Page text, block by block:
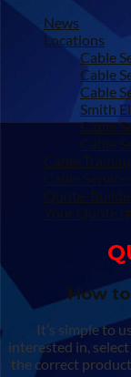
News
Locations
Cable
Cable
Cable
Smith
Cable
Cable
Cable
Cable
Quote-
Your Quote
How
It’s simple to
interested in,
the correct